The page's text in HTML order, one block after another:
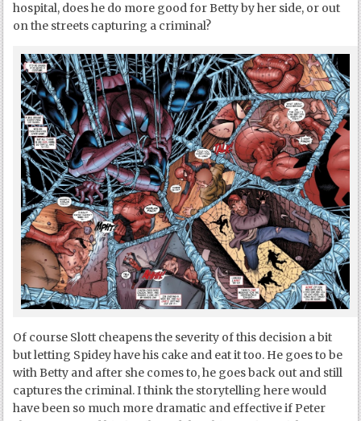
hospital, does he do more good for Betty by her side, or out
on the streets capturing a criminal?
Of course Slott cheapens the severity of this decision a bit
but letting Spidey have his cake and eat it too. He goes to be
with Betty and after she comes to, he goes back out and still
captures the criminal. I think the storytelling here would
have been so much more dramatic and effective if Peter